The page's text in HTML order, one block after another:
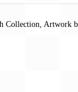
Collection, Artwork